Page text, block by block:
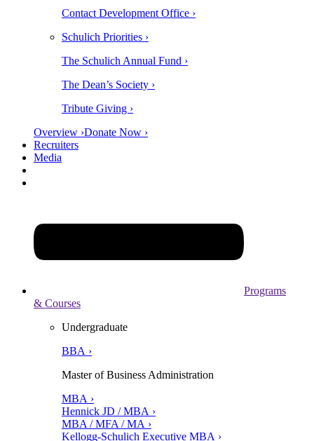
Contact Development Office ›
Schulich Priorities ›
The Schulich Annual Fund ›
The Dean’s Society ›
Tribute Giving ›
Overview ›Donate Now ›
Recruiters
Media
Programs
& Courses
Undergraduate
BBA ›
Master of Business Administration
MBA ›
Hennick JD / MBA ›
MBA / MFA / MA ›
Kellogg-Schulich Executive MBA ›